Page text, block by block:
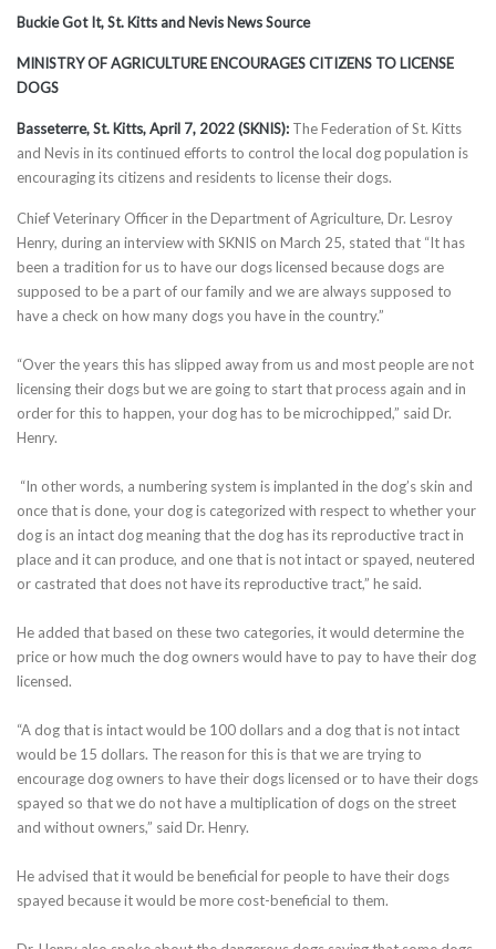
Buckie Got It, St. Kitts and Nevis News Source
MINISTRY OF AGRICULTURE ENCOURAGES CITIZENS TO LICENSE
DOGS
Basseterre, St. Kitts, April 7, 2022 (SKNIS): The Federation of St. Kitts
and Nevis in its continued efforts to control the local dog population is
encouraging its citizens and residents to license their dogs.
Chief Veterinary Officer in the Department of Agriculture, Dr. Lesroy
Henry, during an interview with SKNIS on March 25, stated that “It has
been a tradition for us to have our dogs licensed because dogs are
supposed to be a part of our family and we are always supposed to
have a check on how many dogs you have in the country.”
“Over the years this has slipped away from us and most people are not
licensing their dogs but we are going to start that process again and in
order for this to happen, your dog has to be microchipped,” said Dr.
Henry.
“In other words, a numbering system is implanted in the dog’s skin and
once that is done, your dog is categorized with respect to whether your
dog is an intact dog meaning that the dog has its reproductive tract in
place and it can produce, and one that is not intact or spayed, neutered
or castrated that does not have its reproductive tract,” he said.
He added that based on these two categories, it would determine the
price or how much the dog owners would have to pay to have their dog
licensed.
“A dog that is intact would be 100 dollars and a dog that is not intact
would be 15 dollars. The reason for this is that we are trying to
encourage dog owners to have their dogs licensed or to have their dogs
spayed so that we do not have a multiplication of dogs on the street
and without owners,” said Dr. Henry.
He advised that it would be beneficial for people to have their dogs
spayed because it would be more cost-beneficial to them.